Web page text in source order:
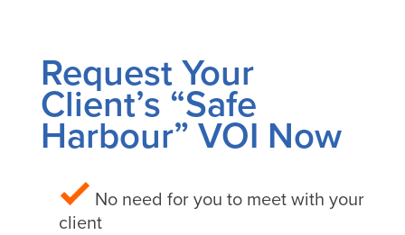
Request Your
Client’s “Safe
Harbour” VOI Now
No need for you to meet with your
client